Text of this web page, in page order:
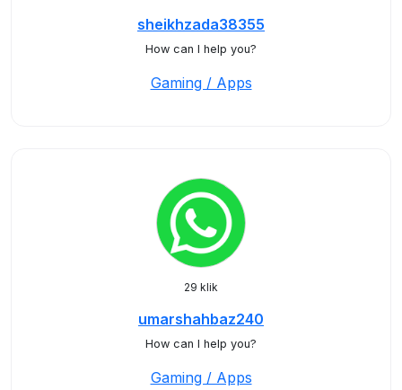
sheikhzada38355
How can I help you?
Gaming / Apps
29 klik
umarshahbaz240
How can I help you?
Gaming / Apps